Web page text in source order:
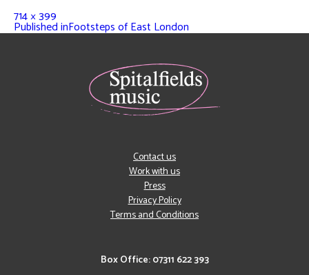
714 × 399
Published inFootsteps of East London
Box Office: 07311 622 393
Contact us
Work with us
Press
Privacy Policy
Terms and Conditions